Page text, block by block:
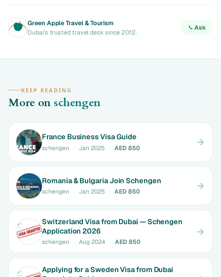
Green Apple Travel & Tourism
Dubai's trusted travel desk since 2012.
Ask
KEEP READING
More on schengen
France Business Visa Guide
schengen · Jan 2025 · AED 850
Romania & Bulgaria Join Schengen
schengen · Jan 2025 · AED 850
Switzerland Visa from Dubai — Schengen
Application 2026
schengen · Aug 2024 · AED 850
Applying for a Sweden Visa from Dubai